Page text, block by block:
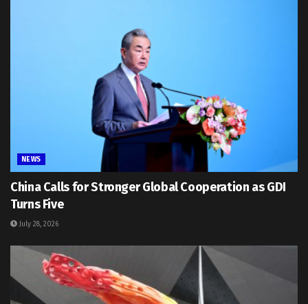
NEWS
China Calls for Stronger Global Cooperation as GDI
Turns Five
July 28, 2026